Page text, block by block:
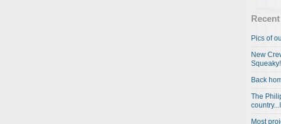
Pics of
New
Squeaky!
Back
The
Most